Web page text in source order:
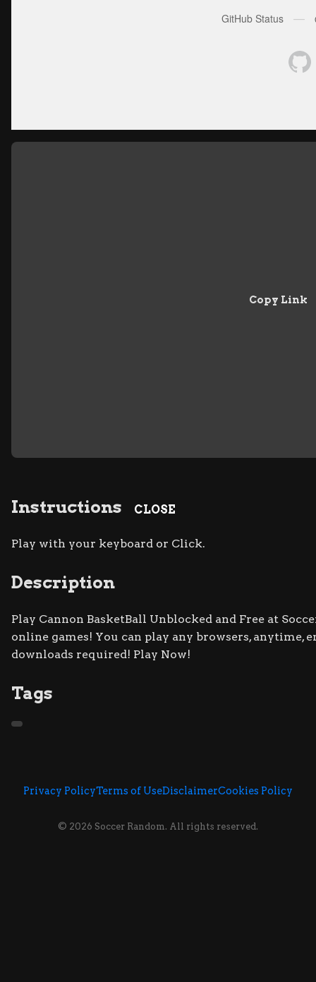
CLOSE
Copy Link
Instructions
Play with your keyboard or Click.
Description
Play Cannon BasketBall Unblocked and Free at
online games! You can play any browsers, anytime,
downloads required! Play Now!
Tags
Privacy PolicyTerms of UseDisclaimerCookies Policy
© 2026 Soccer Random. All rights reserved.